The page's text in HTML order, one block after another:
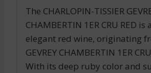
The CHARLOPIN-TISSIER
CHAMBERTIN 1ER CRU RED
elegant red wine, originating
GEVREY CHAMBERTIN 1ER
With its deep ruby color and